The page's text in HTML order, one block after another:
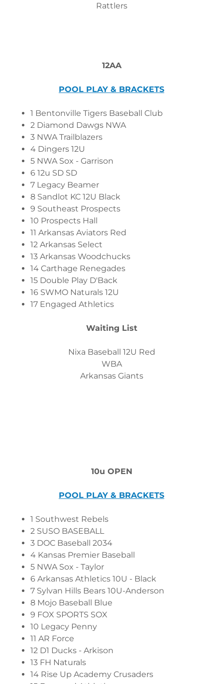
Rattlers
12AA
POOL PLAY & BRACKETS
1 Bentonville Tigers Baseball Club
2 Diamond Dawgs NWA
3 NWA Trailblazers
4 Dingers 12U
5 NWA Sox - Garrison
6 12u SD SD
7 Legacy Beamer
8 Sandlot KC 12U Black
9 Southeast Prospects
10 Prospects Hall
11 Arkansas Aviators Red
12 Arkansas Select
13 Arkansas Woodchucks
14 Carthage Renegades
15 Double Play D'Back
16 SWMO Naturals 12U
17 Engaged Athletics
Waiting List
Nixa Baseball 12U Red
WBA
Arkansas Giants
10u OPEN
POOL PLAY & BRACKETS
1 Southwest Rebels
2 SUSO BASEBALL
3 DOC Baseball 2034
4 Kansas Premier Baseball
5 NWA Sox - Taylor
6 Arkansas Athletics 10U - Black
7 Sylvan Hills Bears 10U-Anderson
8 Mojo Baseball Blue
9 FOX SPORTS SOX
10 Legacy Penny
11 AR Force
12 D1 Ducks - Arkison
13 FH Naturals
14 Rise Up Academy Crusaders